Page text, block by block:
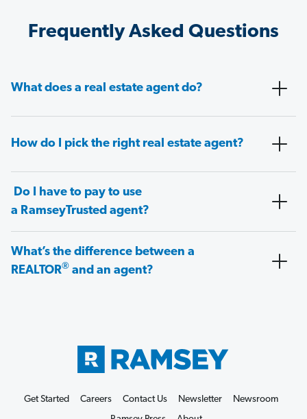
Frequently Asked Questions
What does a real estate agent do?
How do I pick the right real estate agent?
Do I have to pay to use
a RamseyTrusted agent?
What’s the difference between a
REALTOR® and an agent?
Get Started Careers Contact Us Newsletter
Newsroom